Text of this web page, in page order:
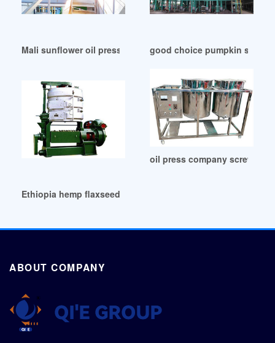
Mali sunflower oil pressing with small cold oil press
good choice pumpkin seed
Ethiopia hemp flaxseed sunflower seed cold press oil
oil press company screw
ABOUT COMPANY